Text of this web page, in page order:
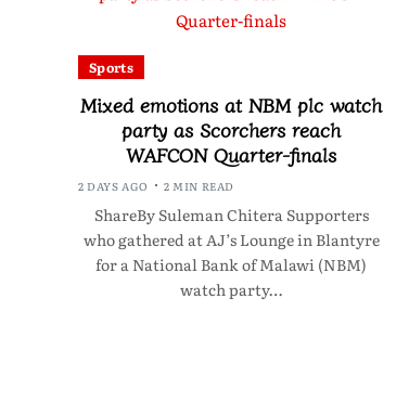
Sports
Mixed emotions at NBM plc watch
party as Scorchers reach
WAFCON Quarter-finals
2 DAYS AGO 2 MIN READ
ShareBy Suleman Chitera Supporters
who gathered at AJ’s Lounge in Blantyre
for a National Bank of Malawi (NBM)
watch party…